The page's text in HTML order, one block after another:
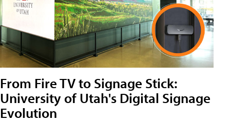
From Fire TV to Signage Stick:
University of Utah's Digital Signage
Evolution